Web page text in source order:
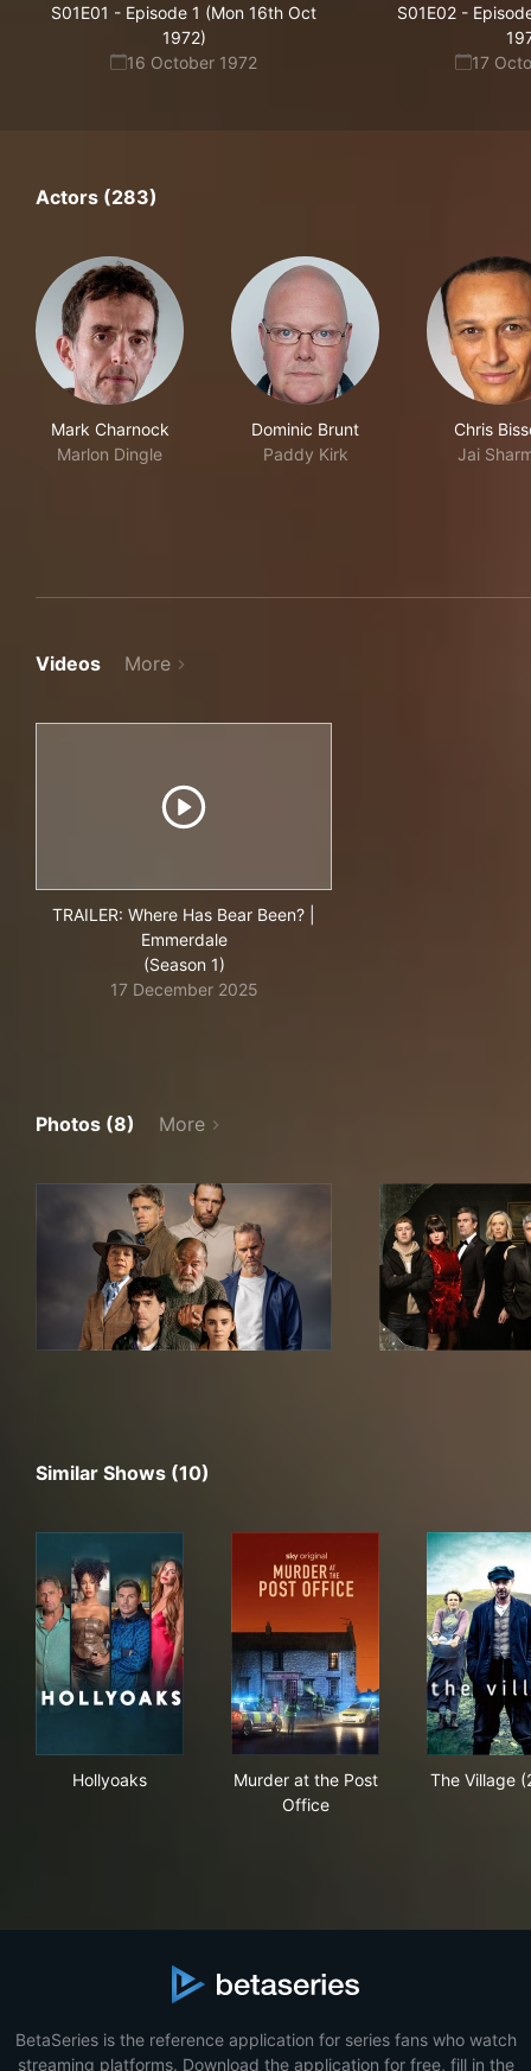
S01E01 - Episode 1 (Mon 16th Oct
1972)
16 October 1972
S01E02-
17
Actors (283)
Mark Charnock
Marlon Dingle
Dominic Brunt
Paddy Kirk
Chris
Jai
Videos More
TRAILER: Where Has Bear Been? |
Emmerdale
(Season 1)
17 December 2025
Photos (8) More
Similar Shows (10)
Hollyoaks
Murder at the Post
Office
The Village
BetaSeries is the reference application for series fans who watch
streaming platforms. Download the application for free, fill in the